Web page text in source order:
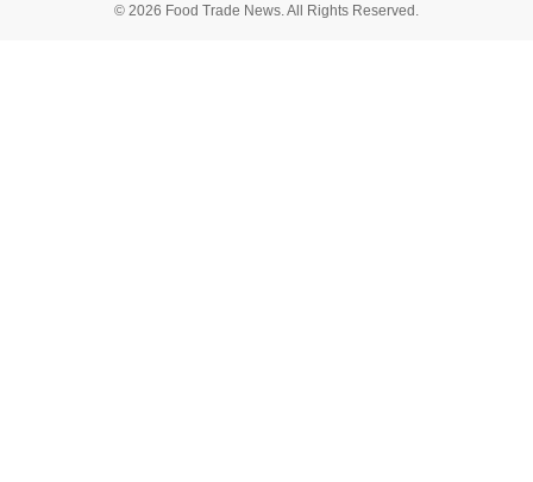
© 2026 Food Trade News. All Rights Reserved.